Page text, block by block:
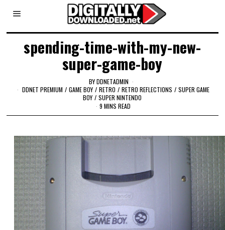
spending-time-with-my-new-
super-game-boy
BYDDNETADMIN
DDNET PREMIUM / GAME BOY / RETRO / RETRO REFLECTIONS / SUPER GAME
BOY / SUPER NINTENDO
9 MINS READ